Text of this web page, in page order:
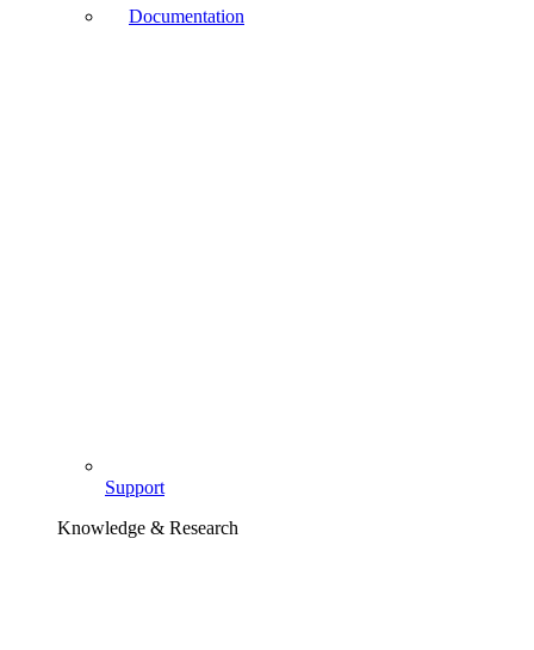
Documentation
Support
Knowledge & Research